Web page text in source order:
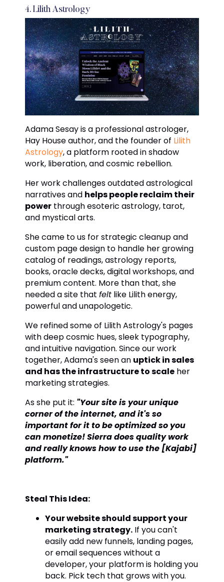
4. Lilith Astrology
Adama Sesay is a professional astrologer,
Hay House author, and the founder of Lilith
Astrology, a platform rooted in shadow
work, liberation, and cosmic rebellion.
Her work challenges outdated astrological
narratives and helps people reclaim their
power through esoteric astrology, tarot,
and mystical arts.
She came to us for strategic cleanup and
custom page design to handle her growing
catalog of readings, astrology reports,
books, oracle decks, digital workshops, and
premium content. More than that, she
needed a site that felt like Lilith energy,
powerful and unapologetic.
We refined some of Lilith Astrology's pages
with deep cosmic hues, sleek typography,
and intuitive navigation. Since our work
together, Adama's seen an uptick in sales
and has the infrastructure to scale her
marketing strategies.
As she put it: "Your site is your unique
corner of the internet, and it's so
important for it to be optimized so you
can monetize! Sierra does quality work
and really knows how to use the [Kajabi]
platform."
Steal This Idea:
Your website should support your
marketing strategy. If you can't
easily add new funnels, landing pages,
or email sequences without a
developer, your platform is holding you
back. Pick tech that grows with you.